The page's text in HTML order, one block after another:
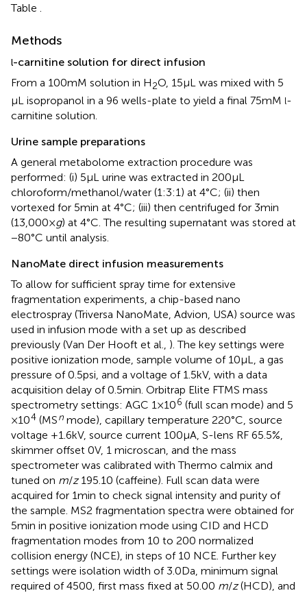
Table
Methods
l-carnitine solution for direct infusion
From a 100 mM solution in H2O, 15 μL was mixed with 5
μL isopropanol in a 96 wells-plate to yield a final 75 mM l-
carnitine solution.
Urine sample preparations
A general metabolome extraction procedure was
performed: (i) 5 μL urine was extracted in 200 μL
chloroform/methanol/water (1:3:1) at 4°C; (ii) then
vortexed for 5 min at 4°C; (iii) then centrifuged for 3 min
(13,000 ×g) at 4°C. The resulting supernatant was stored at
−80°C until analysis.
NanoMate direct infusion measurements
To allow for sufficient spray time for extensive
fragmentation experiments, a chip-based nano
electrospray (Triversa NanoMate, Advion, USA) source was
used in infusion mode with a set up as described
previously (Van Der Hooft et al., ). The key settings were
positive ionization mode, sample volume of 10 μL, a gas
pressure of 0.5 psi, and a voltage of 1.5 kV, with a data
acquisition delay of 0.5 min. Orbitrap Elite FTMS mass
spectrometry settings: AGC 1 × 106 (full scan mode) and 5
× 104 (MSn mode), capillary temperature 220°C, source
voltage +1.6 kV, source current 100 μA, S-lens RF 65.5%,
skimmer offset 0 V, 1 microscan, and the mass
spectrometer was calibrated with Thermo calmix and
tuned on m/z195.10 (caffeine). Full scan data were
acquired for 1 min to check signal intensity and purity of
the sample. MS2 fragmentation spectra were obtained for
5 min in positive ionization mode using CID and HCD
fragmentation modes from 10 to 200 normalized
collision energy (NCE), in steps of 10 NCE. Further key
settings were isolation width of 3.0 Da, minimum signal
required of 4500, first mass fixed at 50.00 m/z(HCD), and